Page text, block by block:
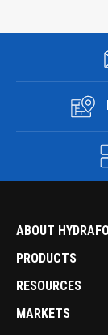
ABOUT
PRODUCTS
RESOURCES
MARKETS